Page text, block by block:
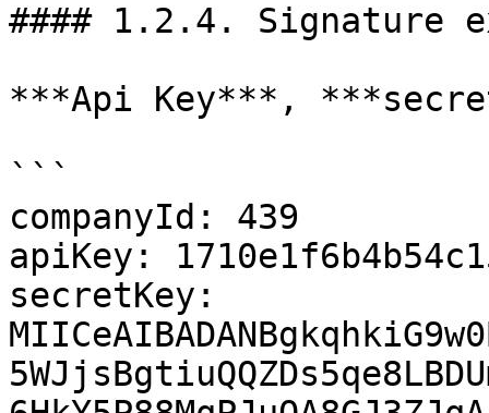
#### 1.2.4. Signature
***Api Key***,
```
companyId: 439
apiKey:
secretKey: